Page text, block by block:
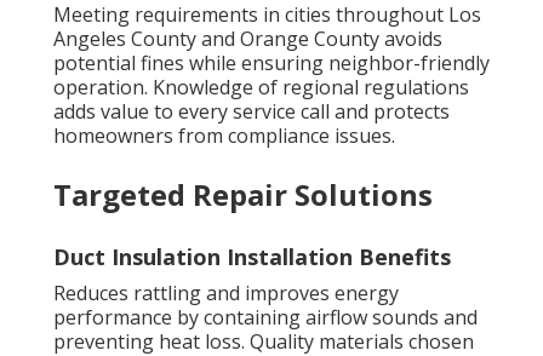
Meeting requirements in cities throughout Los
Angeles County and Orange County avoids
potential fines while ensuring neighbor-friendly
operation. Knowledge of regional regulations
adds value to every service call and protects
homeowners from compliance issues.
Targeted Repair Solutions
Duct Insulation Installation Benefits
Reduces rattling and improves energy
performance by containing airflow sounds and
preventing heat loss. Quality materials chosen